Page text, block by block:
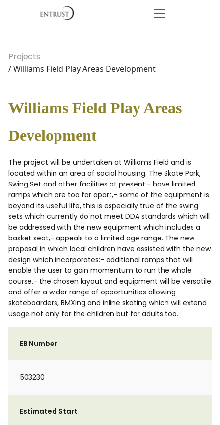
Projects
/ Williams Field Play Areas Development
Williams Field Play Areas
Development
The project will be undertaken at Williams Field and is
located within an area of social housing. The Skate Park,
Swing Set and other facilities at present:- have limited
ramps which are too far apart,- some of the equipment is
beyond its useful life, this is especially true of the swing
sets which currently do not meet DDA standards which will
be addressed with the new equipment which includes a
basket seat,- appeals to a limited age range. The new
proposal in which local children have assisted with the new
design which incorporates:- additional ramps that will
enable the user to gain momentum to run the whole
course,- the chosen layout and equipment will be versatile
and offer a wider range of opportunities allowing
skateboarders, BMXing and inline skating which will extend
usage not only for the children but for adults too.
EB Number
503230
Estimated Start